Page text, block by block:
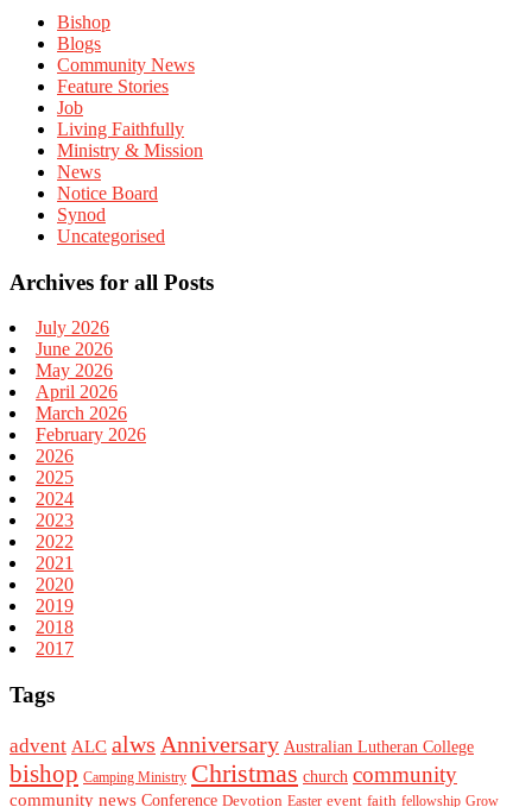
Bishop
Blogs
Community News
Feature Stories
Job
Living Faithfully
Ministry & Mission
News
Notice Board
Synod
Uncategorised
Archives for all Posts
July 2026
June 2026
May 2026
April 2026
March 2026
February 2026
2026
2025
2024
2023
2022
2021
2020
2019
2018
2017
Tags
advent ALC alws Anniversary Australian Lutheran College
bishop Camping Ministry Christmas church community
community news Conference Devotion Easter event faith fellowship Grow